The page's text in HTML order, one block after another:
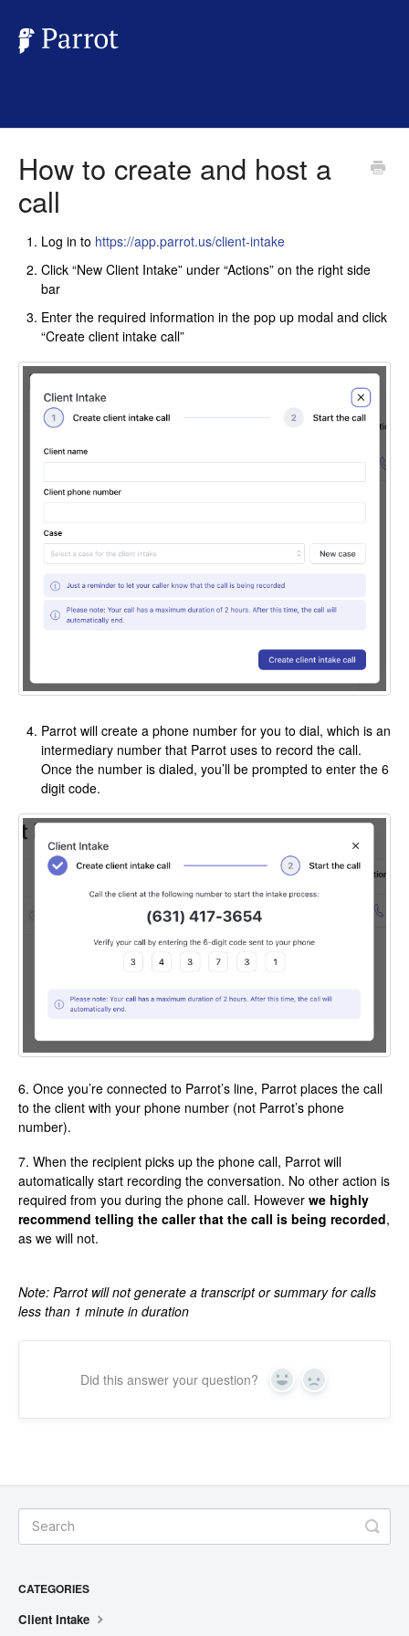
How to create and host a
call
Log in to https://app.parrot.us/client-intake
Click “New Client Intake” under “Actions” on the right side
bar
Enter the required information in the pop up modal and click
“Create client intake call”
Parrot will create a phone number for you to dial, which is an
intermediary number that Parrot uses to record the call.
Once the number is dialed, you’ll be prompted to enter the 6
digit code.
6. Once you’re connected to Parrot’s line, Parrot places the call
to the client with your phone number (not Parrot’s phone
number).
7. When the recipient picks up the phone call, Parrot will
automatically start recording the conversation. No other action is
required from you during the phone call. However we highly
recommend telling the caller that the call is being recorded,
as we will not.
Note: Parrot will not generate a transcript or summary for calls
less than 1 minute in duration
Did this answer your question? Yes No
CATEGORIES
Client Intake